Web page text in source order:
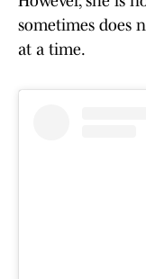
sometimes does
at a time.